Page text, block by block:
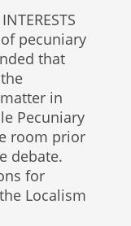
pecuniary
that
in
Pecuniary
room prior
debate.
for
Localism